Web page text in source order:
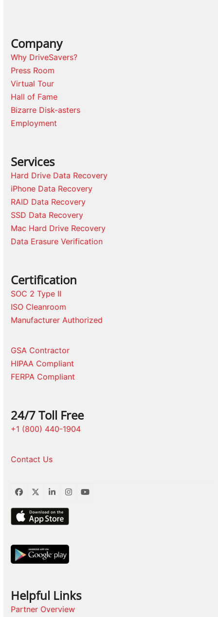
Company
Why DriveSavers?
Press Room
Virtual Tour
Hall of Fame
Bizarre Disk-asters
Employment
Services
Hard Drive Data Recovery
iPhone Data Recovery
RAID Data Recovery
SSD Data Recovery
Mac Hard Drive Recovery
Data Erasure Verification
Certification
SOC 2 Type II
ISO Cleanroom
Manufacturer Authorized
GSA Contractor
HIPAA Compliant
FERPA Compliant
24/7 Toll Free
+1 (800) 440-1904
Contact Us
Facebook
TwitterLinkedInInstagram
YouTube
Helpful Links
Partner Overview